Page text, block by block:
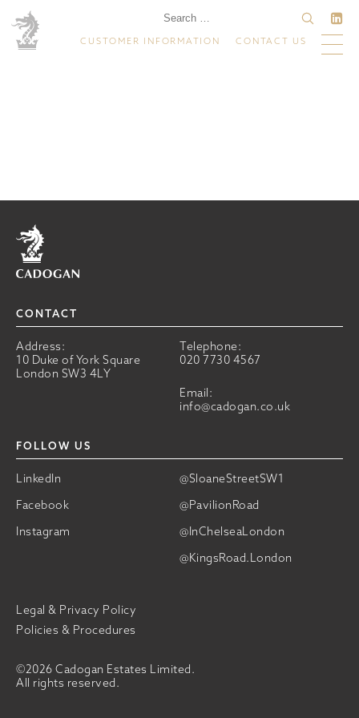
CUSTOMER INFORMATION CONTACT US
Home
CONTACT
Address:
10 Duke of York Square
London SW3 4LY
Telephone:
020 7730 4567
Email:
info@cadogan.co.uk
FOLLOW US
LinkedIn
@SloaneStreetSW1
Facebook
@PavilionRoad
Instagram
@InChelseaLondon
@KingsRoad.London
©2026 Cadogan Estates Limited.
All rights reserved.
Legal & Privacy Policy
Policies & Procedures